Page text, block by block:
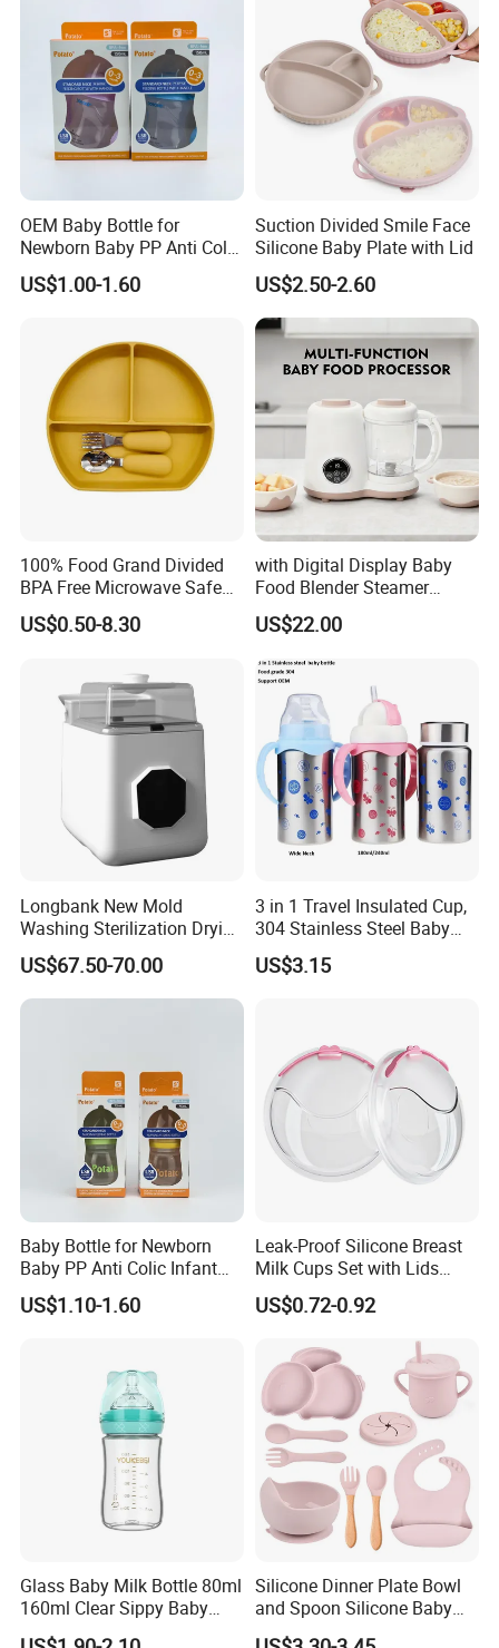
OEM Baby Bottle for
Newborn Baby PP Anti Colic
Infant Bottles Standard
Neck Breast-Like Nipple
US$1.00-1.60
Suction Divided Smile Face
Silicone Baby Plate with Lid
US$2.50-2.60
100% Food Grand Divided
BPA Free Microwave Safe
Baby Silicone Three-
Compartment Plate with
US$0.50-8.30
with Digital Display Baby
Food Blender Steamer
Maker Baby Food Processor
US$22.00
Longbank New Mold
Washing Sterilization Drying
Storage 4 in 1 Electric
Automatic 4 Sets Baby
Bottle Washer
US$67.50-70.00
3 in 1 Travel Insulated Cup,
304 Stainless Steel Baby
Bottle, Silicone Straw Steel
Water Bottle 180ml
US$3.15
Baby Bottle for Newborn
Baby PP Anti Colic Infant
Bottles Standard Neck
Breast-Like Nipple Slow
US$1.10-1.60
Leak-Proof Silicone Breast
Milk Cups Set with Lids
Breast Milk Collector
US$0.72-0.92
Glass Baby Milk Bottle 80ml
160ml Clear Sippy Baby
Training Bottle
Silicone Dinner Plate Bowl
and Spoon Silicone Baby
Feeding Set Baby Tableware